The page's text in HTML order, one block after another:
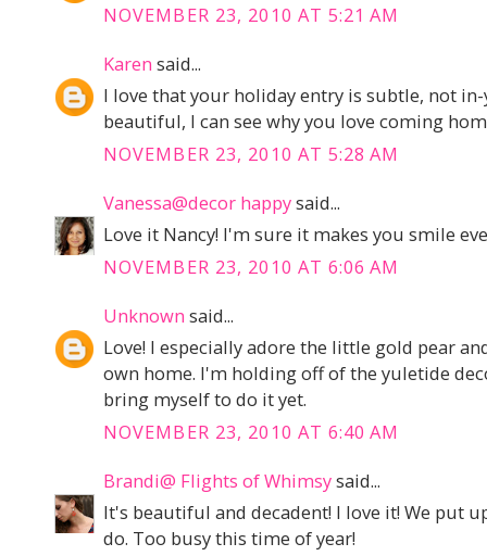
NOVEMBER 23, 2010 AT 5:21 AM
Karen said...
I love that your holiday entry is subtle, not
beautiful, I can see why you love coming
NOVEMBER 23, 2010 AT 5:28 AM
Vanessa@decor happysaid...
Love it Nancy! I'm sure it makes you smile
NOVEMBER 23, 2010 AT 6:06 AM
Unknown said...
Love! I especially adore the little gold pear
own home. I'm holding off of the yuletide
bring myself to do it yet.
NOVEMBER 23, 2010 AT 6:40 AM
Brandi@ Flights of Whimsysaid...
It's beautiful and decadent! I love it! We put
do. Too busy this time of year!